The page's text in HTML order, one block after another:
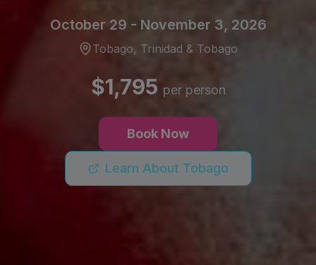
October 29 - November 3, 2026
Tobago, Trinidad & Tobago
$1,795 per person
Book Now
Learn About Tobago